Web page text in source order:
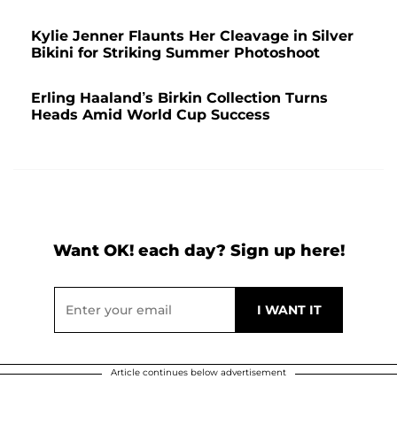
Kylie Jenner Flaunts Her Cleavage in Silver
Bikini for Striking Summer Photoshoot
Erling Haaland’s Birkin Collection Turns
Heads Amid World Cup Success
Want OK! each day? Sign up here!
Article continues below advertisement